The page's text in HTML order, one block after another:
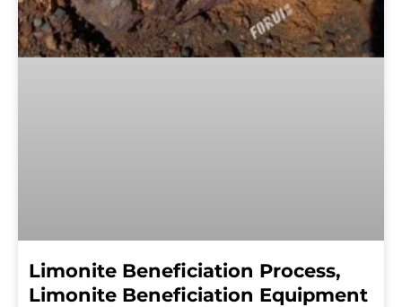
Limonite Beneficiation Process,
Limonite Beneficiation Equipment